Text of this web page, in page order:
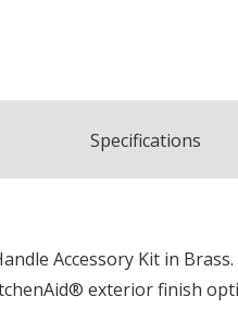
Specifications
Accessory Kit in
exterior finish